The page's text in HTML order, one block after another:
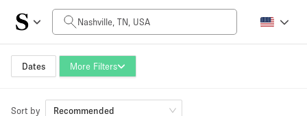
Dates More Filters
Daily Price
$0
Space Size
Sort by Recommended